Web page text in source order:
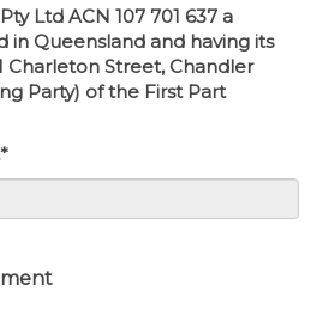
Ltd ACN 107 701 637 a
Queensland and having its
Charleton Street, Chandler
Party) of the First Part